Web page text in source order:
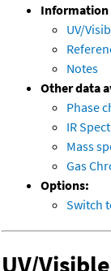
Information
UV/
Notes
Other data
Phase
IR
Mass
Gas
Options:
Switch
UV/